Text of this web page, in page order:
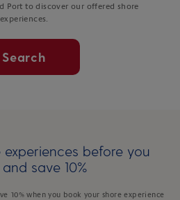
Port to discover our offered shore
experiences.
Search
before you
save 10%
10% when you book your shore experience